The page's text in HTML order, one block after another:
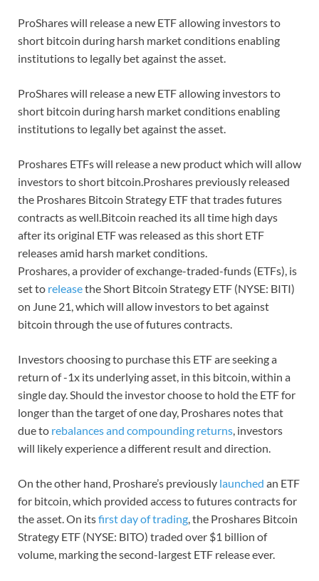
ProShares will release a new ETF allowing investors to
short bitcoin during harsh market conditions enabling
institutions to legally bet against the asset.
ProShares will release a new ETF allowing investors to
short bitcoin during harsh market conditions enabling
institutions to legally bet against the asset.
Proshares ETFs will release a new product which will allow
investors to short bitcoin.Proshares previously released
the Proshares Bitcoin Strategy ETF that trades futures
contracts as well.Bitcoin reached its all time high days
after its original ETF was released as this short ETF
releases amid harsh market conditions.
Proshares, a provider of exchange-traded-funds (ETFs), is
set to releasethe Short Bitcoin Strategy ETF (NYSE: BITI)
on June 21, which will allow investors to bet against
bitcoin through the use of futures contracts.
Investors choosing to purchase this ETF are seeking a
return of -1x its underlying asset, in this bitcoin, within a
single day. Should the investor choose to hold the ETF for
longer than the target of one day, Proshares notes that
due to rebalances and compounding returns, investors
will likely experience a different result and direction.
On the other hand, Proshare’s previously launched an ETF
for bitcoin, which provided access to futures contracts for
the asset. On itsfirst day of trading, the Proshares Bitcoin
Strategy ETF (NYSE: BITO) traded over $1 billion of
volume, marking the second-largest ETF release ever.